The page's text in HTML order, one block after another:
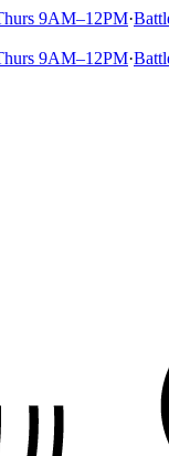
9AM–12PM·
9AM–12PM·